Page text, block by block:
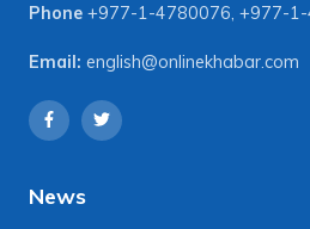
Phone +977-1-4780076 +977-
Email: english@onlinekhabar.com
News